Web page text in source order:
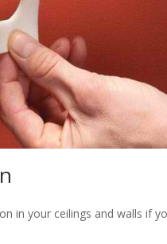
in your ceilings and walls if